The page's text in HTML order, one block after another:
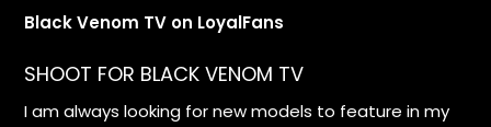
Black Venom TV on LoyalFans
SHOOT FOR BLACK VENOM TV
I am always looking for new models to feature in my